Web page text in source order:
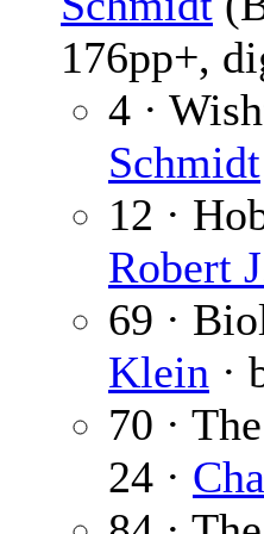
176pp+,
4 ·
Schmidt
12 ·
Robert
69 ·
Klein ·
70 ·
24 ·